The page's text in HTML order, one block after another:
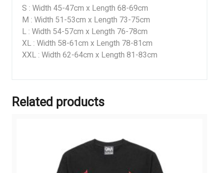
S : Width 45-47cm x Length 68-69cm
M : Width 51-53cm x Length 73-75cm
L : Width 54-57cm x Length 76-78cm
XL : Width 58-61cm x Length 78-81cm
XXL : Width 62-64cm x Length 81-83cm
Related products